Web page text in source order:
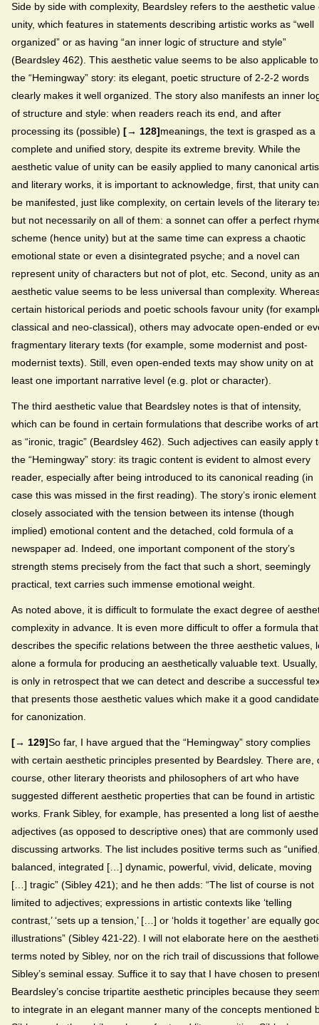
Side by side with complexity, Beardsley refers to the aesthetic value
unity, which features in statements describing artistic works as “well
organized” or as having “an inner logic of structure and style”
(Beardsley 462). This aesthetic value seems to be also applicable to
the “Hemingway” story: its elegant, poetic structure of 2-2-2 words
clearly makes it well organized. The story also manifests an inner
of structure and style: when readers reach its end, and after
processing its (possible) [→ 128]meanings, the text is grasped as a
complete and unified story, despite its extreme brevity. While the
aesthetic value of unity can be easily applied to many canonical
and literary works, it is important to acknowledge, first, that unity can
be manifested, just like complexity, on certain levels of the literary
but not necessarily on all of them: a sonnet can offer a perfect
scheme (hence unity) but at the same time can express a chaotic
emotional state or even a disintegrated psyche; and a novel can
represent unity of characters but not of plot, etc. Second, unity as an
aesthetic value seems to be less universal than complexity.
certain historical periods and poetic schools favour unity (for
classical and neo-classical), others may advocate open-ended or
fragmentary literary texts (for example, some modernist and post-
modernist texts). Still, even open-ended texts may show unity on at
least one important narrative level (e.g. plot or character).
The third aesthetic value that Beardsley notes is that of intensity,
which can be found in certain formulations that describe works of art
as “ironic, tragic” (Beardsley 462). Such adjectives can easily apply
the “Hemingway” story: its tragic content is evident to almost every
reader, especially after being introduced to its canonical reading (in
case this was missed in the first reading). The story’s ironic element
closely associated with the tension between its intense (though
implied) emotional content and the detached, cold formula of a
newspaper ad. Indeed, one important component of the story’s
strength stems precisely from the fact that such a short, seemingly
practical, text carries such immense emotional weight.
As noted above, it is difficult to formulate the exact degree of
complexity in advance. It is even more difficult to offer a formula that
describes the specific relations between the three aesthetic values,
alone a formula for producing an aesthetically valuable text.
is only in retrospect that we can detect and describe a successful
that presents those aesthetic values which make it a good candidate
for canonization.
[→ 129]So far, I have argued that the “Hemingway” story complies
with certain aesthetic principles presented by Beardsley. There are,
course, other literary theorists and philosophers of art who have
suggested different aesthetic properties that can be found in artistic
works. Frank Sibley, for example, has presented a long list of
adjectives (as opposed to descriptive ones) that are commonly
discussing artworks. The list includes positive terms such as
balanced, integrated […] dynamic, powerful, vivid, delicate, moving
[…] tragic” (Sibley 421); and he then adds: “The list of course is not
limited to adjectives; expressions in artistic contexts like ‘telling
contrast,’ ‘sets up a tension,’ […] or ‘holds it together’ are equally
illustrations” (Sibley 421-22). I will not elaborate here on the
terms noted by Sibley, nor on the rich trail of discussions that
Sibley’s seminal essay. Suffice it to say that I have chosen to
Beardsley’s concise tripartite aesthetic principles because they
to integrate in an elegant manner many of the concepts mentioned